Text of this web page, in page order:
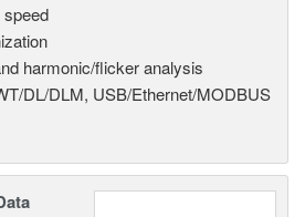
speed
harmonic/flicker analysis
DL/DLM, USB/Ethernet/MODBUS